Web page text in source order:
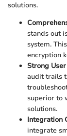
solutions.
stands out
system.
encryption
Strong
audit trails
superior to
solutions.
Integration
integrate